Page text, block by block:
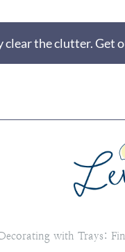
the clutter. Get
with Trays: